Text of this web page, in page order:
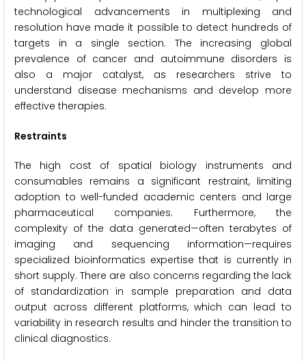
technological advancements in multiplexing and
resolution have made it possible to detect hundreds of
targets in a single section. The increasing global
prevalence of cancer and autoimmune disorders is
also a major catalyst, as researchers strive to
understand disease mechanisms and develop more
effective therapies.
Restraints
The high cost of spatial biology instruments and
consumables remains a significant restraint, limiting
adoption to well-funded academic centers and large
pharmaceutical companies. Furthermore, the
complexity of the data generated—often terabytes of
imaging and sequencing information—requires
specialized bioinformatics expertise that is currently in
short supply. There are also concerns regarding the lack
of standardization in sample preparation and data
output across different platforms, which can lead to
variability in research results and hinder the transition to
clinical diagnostics.